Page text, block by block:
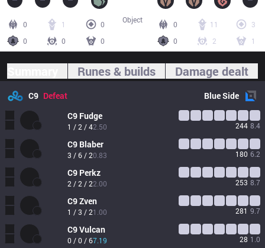
0 1
0
0
0 0
0 11
3
0
2 1
Object
Runes & builds Damage dealt
C9 Defeat BlueSide
C9 Fudge
1 / 2 / 42.50 244 8.4
C9 Blaber
3 / 6 / 20.83 180 6.2
C9 Perkz
2 / 2 / 22.00 253 8.7
C9Zven
1 / 3 / 21.00 281 9.7
C9Vulcan
0 / 0 / 67.19 28 1.0